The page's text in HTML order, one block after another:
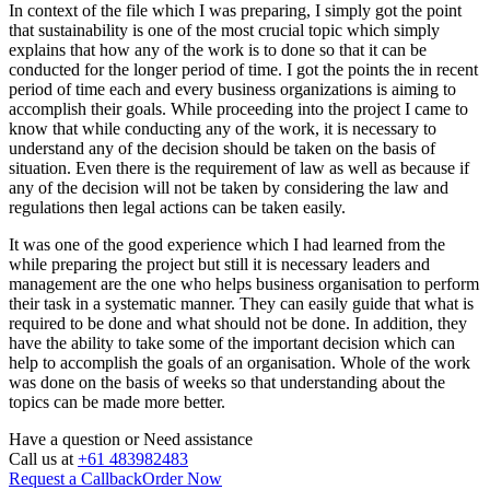
In context of the file which I was preparing, I simply got the point
that sustainability is one of the most crucial topic which simply
explains that how any of the work is to done so that it can be
conducted for the longer period of time. I got the points the in recent
period of time each and every business organizations is aiming to
accomplish their goals. While proceeding into the project I came to
know that while conducting any of the work, it is necessary to
understand any of the decision should be taken on the basis of
situation. Even there is the requirement of law as well as because if
any of the decision will not be taken by considering the law and
regulations then legal actions can be taken easily.
It was one of the good experience which I had learned from the
while preparing the project but still it is necessary leaders and
management are the one who helps business organisation to perform
their task in a systematic manner. They can easily guide that what is
required to be done and what should not be done. In addition, they
have the ability to take some of the important decision which can
help to accomplish the goals of an organisation. Whole of the work
was done on the basis of weeks so that understanding about the
topics can be made more better.
Have a question orNeed assistance
Call us at +61 483982483
Request a CallbackOrder Now